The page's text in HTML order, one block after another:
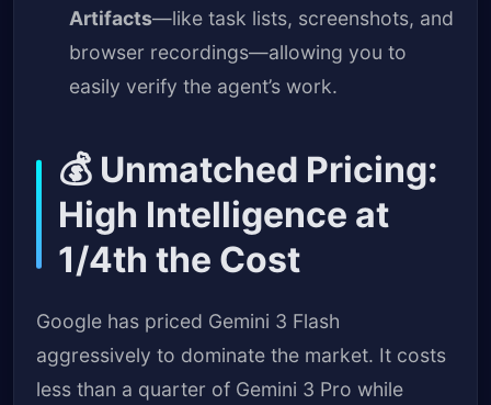
Artifacts—like task lists, screenshots, and
browser recordings—allowing you to
easily verify the agent’s work.
💰 Unmatched Pricing:
High Intelligence at
1/4th the Cost
Google has priced Gemini 3 Flash
aggressively to dominate the market. It costs
less than a quarter of Gemini 3 Pro while